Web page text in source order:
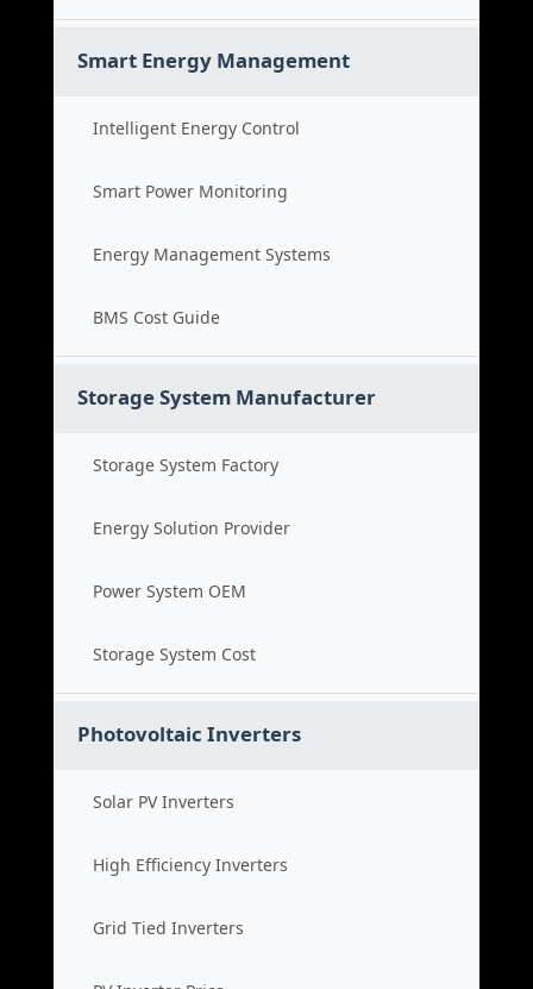
Smart Energy Management
Intelligent Energy Control
Smart Power Monitoring
Energy Management Systems
BMS Cost Guide
Storage System Manufacturer
Storage System Factory
Energy Solution Provider
Power System OEM
Storage System Cost
Photovoltaic Inverters
Solar PV Inverters
High Efficiency Inverters
Grid Tied Inverters